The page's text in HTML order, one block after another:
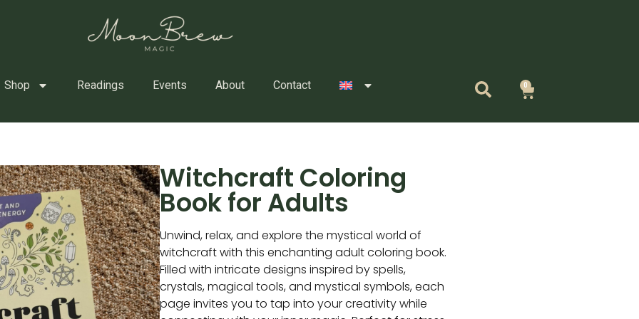
Shop Readings Events About Contact 0
Cart
Witchcraft Coloring
Book for Adults
Unwind, relax, and explore the mystical world of
witchcraft with this enchanting adult coloring book.
Filled with intricate designs inspired by spells,
crystals, magical tools, and mystical symbols, each
page invites you to tap into your creativity while